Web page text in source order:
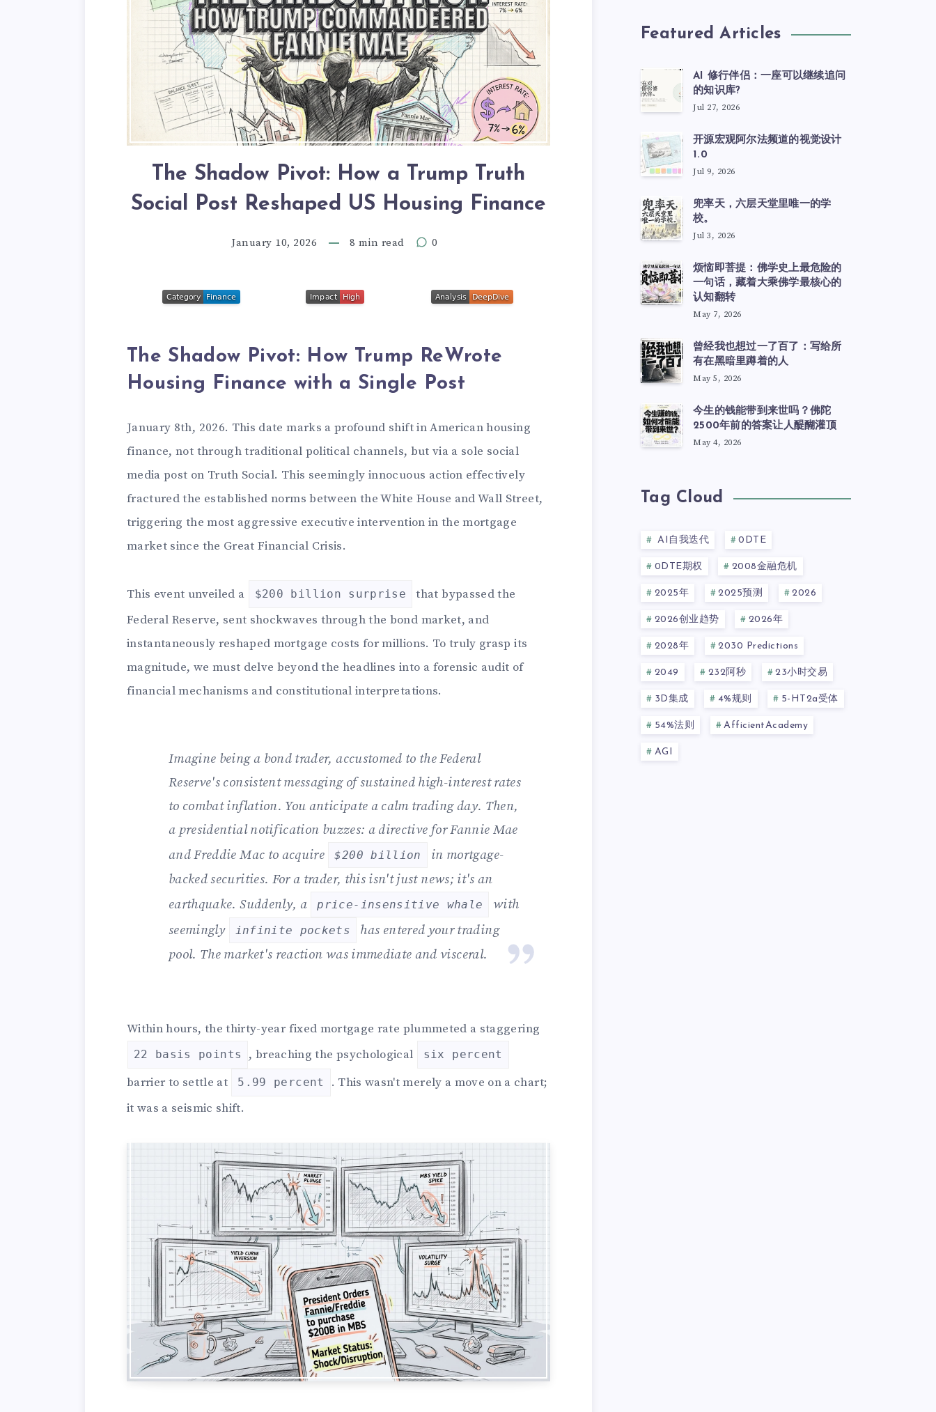
The Shadow Pivot: How a Trump Truth
Social Post Reshaped US Housing Finance
January 10, 2026 8 min read 0
The Shadow Pivot: How Trump ReWrote
Housing Finance with a Single Post
January 8th, 2026. This date marks a profound shift in American housing
finance, not through traditional political channels, but via a sole social
media post on Truth Social. This seemingly innocuous action effectively
fractured the established norms between the White House and Wall Street,
triggering the most aggressive executive intervention in the mortgage
market since the Great Financial Crisis.
This event unveiled a $200 billion surprise
that bypassed the
Federal Reserve, sent shockwaves through the bond market, and
instantaneously reshaped mortgage costs for millions. To truly grasp its
magnitude, we must delve beyond the headlines into a forensic audit of
financial mechanisms and constitutional interpretations.
Imagine being a bond trader, accustomed to the Federal
Reserve's consistent messaging of sustained high-interest rates
to combat inflation. You anticipate a calm trading day. Then,
a presidential notification buzzes: a directive for Fannie Mae
and Freddie Mac to acquire
$200 billion
in mortgage-
backed securities. For a trader, this isn't just news; it's an
earthquake. Suddenly, a
price-insensitive whale
with
seemingly
infinite pockets
has entered your trading
pool. The market's reaction was immediate and visceral.
Within hours, the thirty-year fixed mortgage rate plummeted a staggering
22 basis points , breaching the psychological six percent
barrier to settle at 5.99 percent
. This wasn't merely a move on a chart;
it was a seismic shift.
Featured Articles
AI 修行伴侣：一座可以继续追问
的知识库?
Jul 27, 2026
开源宏观阿尔法频道的视觉设计
1.0
Jul 9, 2026
兜率天，六层天堂里唯一的学
校。
Jul 3, 2026
烦恼即菩提：佛学史上最危险的
一句话，藏着大乘佛学最核心的
认知翻转
May 7, 2026
曾经我也想过一了百了：写给所
有在黑暗里蹲着的人
May 5, 2026
今生的钱能带到来世吗？佛陀
2500年前的答案让人醍醐灌顶
May 4, 2026
Tag Cloud
AI自我迭代 0DTE
0DTE期权 2008金融危机
2025年 2025预测 2026
2026创业趋势 2026年
2028年 2030 Predictions
2049 232阿秒 23小时交易
3D集成 4%规则 5-HT2a受体
54%法则 AfficientAcademy
AGI